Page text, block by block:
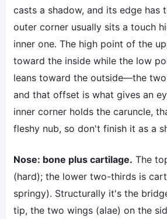
casts a shadow, and its edge has
outer corner usually sits a touch
inner one. The high point of the
toward the inside while the low
leans toward the outside—the
and that offset is what gives an
inner corner holds the caruncle,
fleshy nub, so don't finish it as a
Nose: bone plus cartilage. The
(hard); the lower two-thirds is
springy). Structurally it's the
tip, the two wings (alae) on the